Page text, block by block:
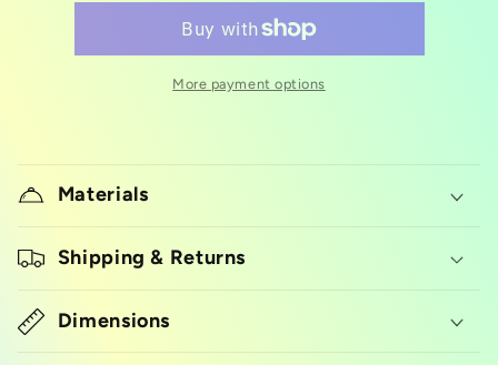
More payment options
Materials
Shipping & Returns
Dimensions